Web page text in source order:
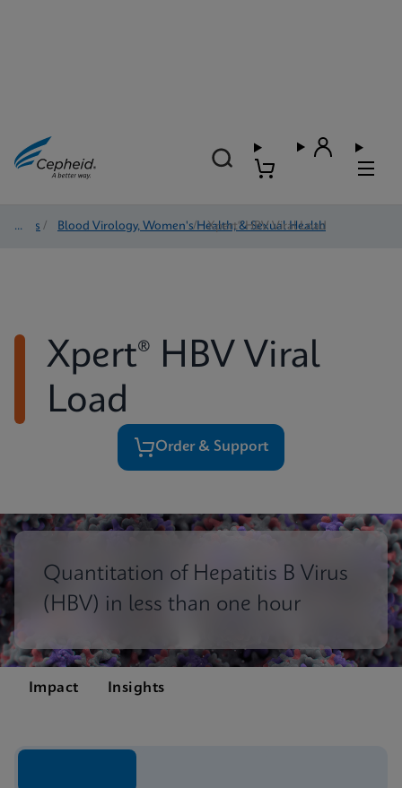
Tests / Blood Virology, Women's Health, & Sexual Health
/ Xpert® HBV Viral Load
Xpert® HBV Viral
Load
Order & Support
Quantitation of Hepatitis B Virus
(HBV) in less than one hour
Impact Insights